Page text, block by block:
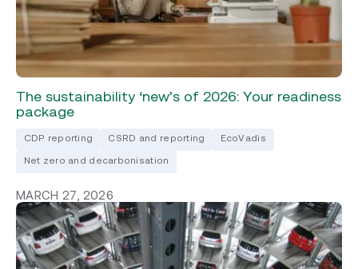
The sustainability ‘new’s of 2026: Your readiness
package
CDP reporting CSRD and reporting EcoVadis
Net zero and decarbonisation
MARCH 27, 2026